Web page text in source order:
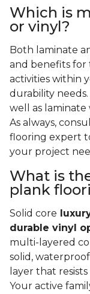
Which is
or vinyl?
Both laminate
and benefits for
activities within
durability needs.
well as
As always,
flooring expert
your project
What is
plank
Solid core
durable vinyl
multi-layered
solid,
layer that
Your active